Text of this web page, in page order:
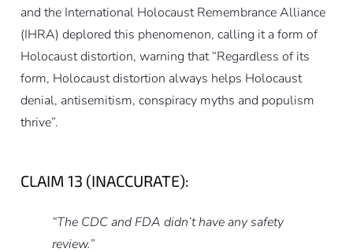
and the International Holocaust Remembrance Alliance
(IHRA) deplored this phenomenon, calling it a form of
Holocaust distortion, warning that “Regardless of its
form, Holocaust distortion always helps Holocaust
denial, antisemitism, conspiracy myths and populism
thrive”.
CLAIM 13 (INACCURATE):
“The CDC and FDA didn’t have any safety
review.”